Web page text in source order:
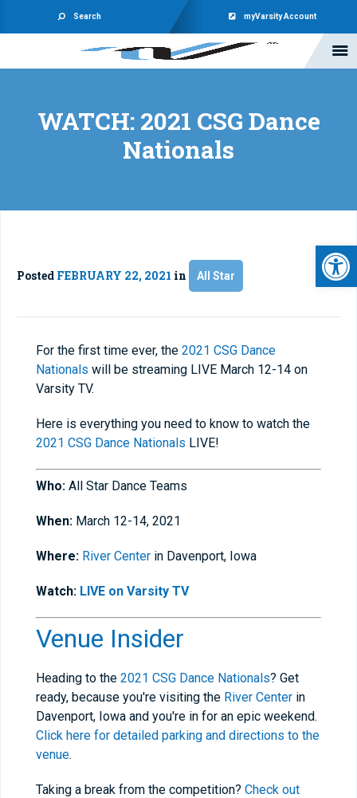
Search myVarsity Account
WATCH: 2021 CSG Dance
Nationals
Posted FEBRUARY 22, 2021 in All Star
For the first time ever, the 2021 CSG Dance
Nationals will be streaming LIVE March 12-14 on
Varsity TV.
Here is everything you need to know to watch the
2021 CSG Dance Nationals LIVE!
Who: All Star Dance Teams
When: March 12-14, 2021
Where: River Center in Davenport, Iowa
Watch: LIVE on Varsity TV
Venue Insider
Heading to the 2021 CSG Dance Nationals? Get
ready, because you're visiting the River Center in
Davenport, Iowa and you're in for an epic weekend.
Click here for detailed parking and directions to the
venue.
Taking a break from the competition? Check out